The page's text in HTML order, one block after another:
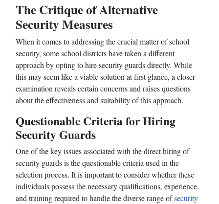
The Critique of Alternative
Security Measures
When it comes to addressing the crucial matter of school
security, some school districts have taken a different
approach by opting to hire security guards directly. While
this may seem like a viable solution at first glance, a closer
examination reveals certain concerns and raises questions
about the effectiveness and suitability of this approach.
Questionable Criteria for Hiring
Security Guards
One of the key issues associated with the direct hiring of
security guards is the questionable criteria used in the
selection process. It is important to consider whether these
individuals possess the necessary qualifications, experience,
and training required to handle the diverse range ofsecurity